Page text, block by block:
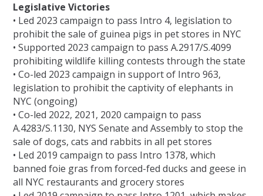
Legislative Victories
• Led 2023 campaign to pass Intro 4, legislation to
prohibit the sale of guinea pigs in pet stores in NYC
• Supported 2023 campaign to pass A.2917/S.4099
prohibiting wildlife killing contests through the state
• Co-led 2023 campaign in support of Intro 963,
legislation to prohibit the captivity of elephants in
NYC (ongoing)
• Co-led 2022, 2021, 2020 campaign to pass
A.4283/S.1130, NYS Senate and Assembly to stop the
sale of dogs, cats and rabbits in all pet stores
• Led 2019 campaign to pass Intro 1378, which
banned foie gras from forced-fed ducks and geese in
all NYC restaurants and grocery stores